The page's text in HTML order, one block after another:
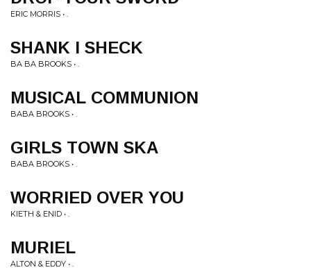
ERIC MORRIS • .
SHANK I SHECK
BA BA BROOKS • .
MUSICAL COMMUNION
BABA BROOKS • .
GIRLS TOWN SKA
BABA BROOKS • .
WORRIED OVER YOU
KIETH & ENID • .
MURIEL
ALTON & EDDY • .